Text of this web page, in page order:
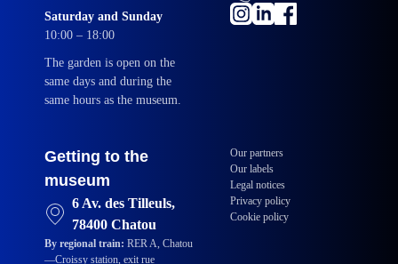
Saturday and Sunday
10:00 – 18:00
The garden is open on the
same days and during the
same hours as the museum.
Getting to the
museum
6 Av. des Tilleuls,
78400 Chatou
By regional train: RER A, Chatou
—Croissy station, exit rue
Our partners
Our labels
Legal notices
Privacy policy
Cookie policy